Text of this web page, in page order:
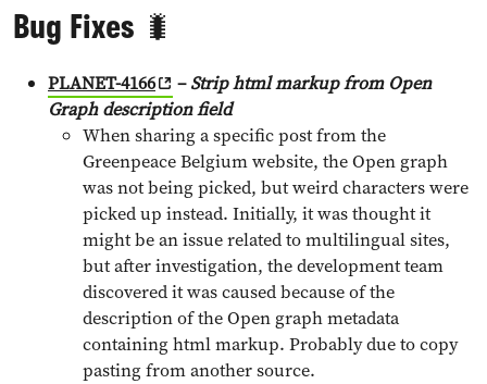
Bug Fixes 🐛
PLANET-4166 –Strip html markup from Open
Graph description field
When sharing a specific post from the
Greenpeace Belgium website, the Open graph
was not being picked, but weird characters were
picked up instead. Initially, it was thought it
might be an issue related to multilingual sites,
but after investigation, the development team
discovered it was caused because of the
description of the Open graph metadata
containing html markup. Probably due to copy
pasting from another source.